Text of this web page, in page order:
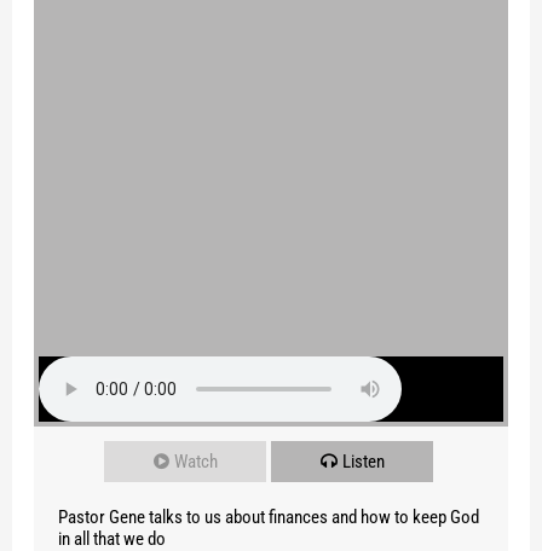
Watch Listen
Pastor Gene talks to us about finances and how to keep God
in all that we do